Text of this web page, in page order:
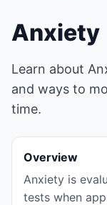
Anxiety
Learn about
and ways to
time.
Overview
Anxiety is
tests when